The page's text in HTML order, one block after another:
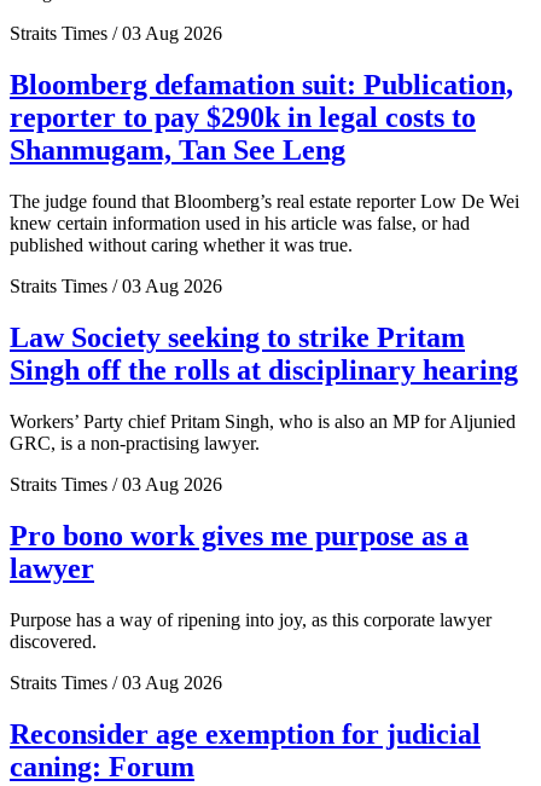
Straits Times / 03 Aug 2026
Bloomberg defamation suit: Publication,
reporter to pay $290k in legal costs to
Shanmugam, Tan See Leng
The judge found that Bloomberg’s real estate reporter Low De Wei
knew certain information used in his article was false, or had
published without caring whether it was true.
Straits Times / 03 Aug 2026
Law Society seeking to strike Pritam
Singh off the rolls at disciplinary hearing
Workers’ Party chief Pritam Singh, who is also an MP for Aljunied
GRC, is a non-practising lawyer.
Straits Times / 03 Aug 2026
Pro bono work gives me purpose as a
lawyer
Purpose has a way of ripening into joy, as this corporate lawyer
discovered.
Straits Times / 03 Aug 2026
Reconsider age exemption for judicial
caning: Forum